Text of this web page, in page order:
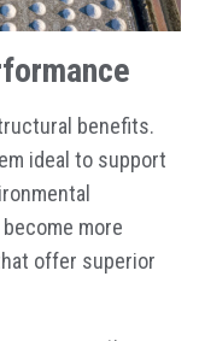
benefits.
ideal to support
more
offer superior